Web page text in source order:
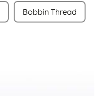
Bobbin Thread